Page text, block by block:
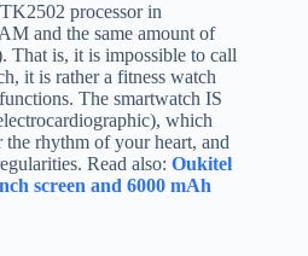
processor in
and the same amount of
is, it is impossible to call
it is rather a fitness watch
The smartwatch IS
which
rhythm of your heart, and
Read also: Oukitel
screen and 6000 mAh